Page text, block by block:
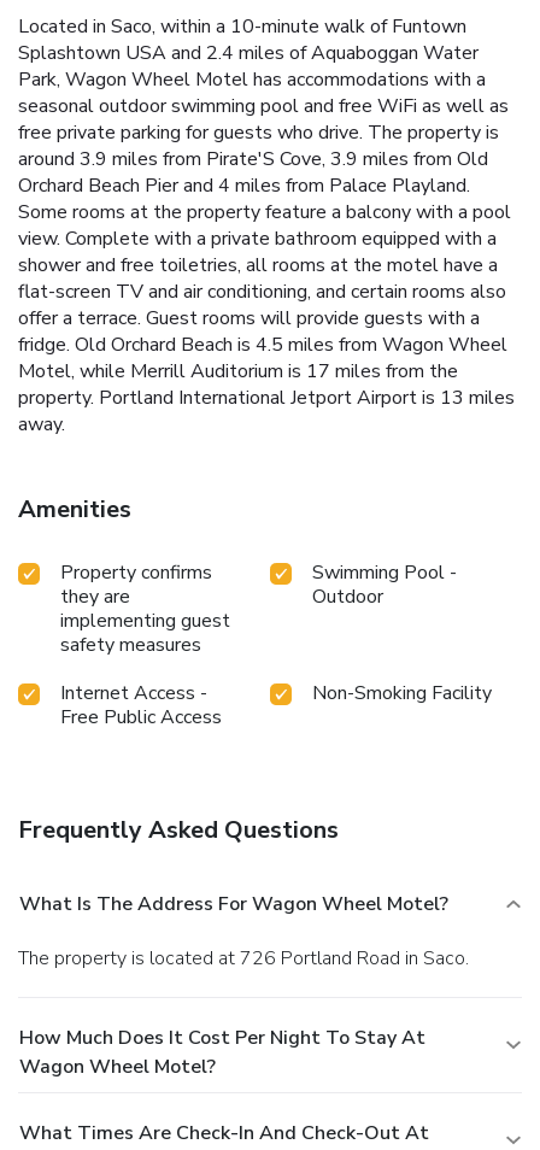
Located in Saco, within a 10-minute walk of Funtown
Splashtown USA and 2.4 miles of Aquaboggan Water
Park, Wagon Wheel Motel has accommodations with a
seasonal outdoor swimming pool and free WiFi as well as
free private parking for guests who drive. The property is
around 3.9 miles from Pirate'S Cove, 3.9 miles from Old
Orchard Beach Pier and 4 miles from Palace Playland.
Some rooms at the property feature a balcony with a pool
view. Complete with a private bathroom equipped with a
shower and free toiletries, all rooms at the motel have a
flat-screen TV and air conditioning, and certain rooms also
offer a terrace. Guest rooms will provide guests with a
fridge. Old Orchard Beach is 4.5 miles from Wagon Wheel
Motel, while Merrill Auditorium is 17 miles from the
property. Portland International Jetport Airport is 13 miles
away.
Amenities
Property confirms
they are
implementing guest
safety measures
Swimming Pool -
Outdoor
Internet Access -
Free Public Access
Non-Smoking Facility
Frequently Asked Questions
What Is The Address For Wagon Wheel Motel?
The property is located at 726 Portland Road in Saco.
How Much Does It Cost Per Night To Stay At
Wagon Wheel Motel?
What Times Are Check-In And Check-Out At